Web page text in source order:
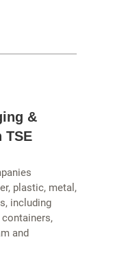
&
TSE
plastic, metal,
including
and